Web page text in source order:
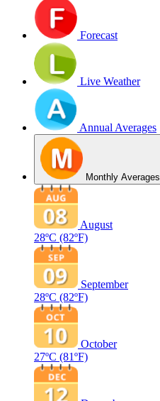
Forecast
Live Weather
Annual Averages
Monthly Averages
August
28ºC (82ºF)
September
28ºC (82ºF)
October
27ºC (81ºF)